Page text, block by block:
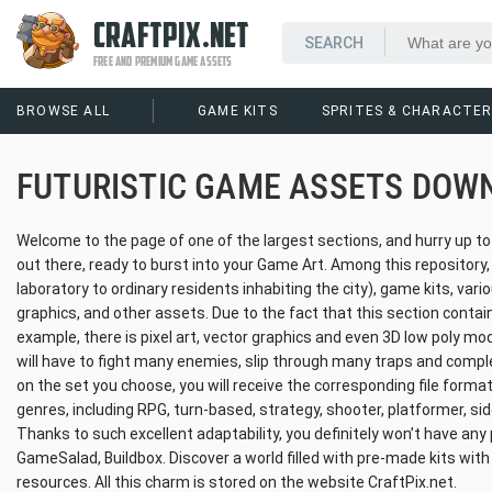
CRAFTPIX.NET
FREE AND PREMIUM GAME ASSETS
BROWSE ALL GAME KITS SPRITES &
FUTURISTIC GAME ASSETS
Welcome to the page of one of the largest sections, and hurry up
out there, ready to burst into your Game Art. Among this
laboratory to ordinary residents inhabiting the city), game kits,
graphics, and other assets. Due to the fact that this section
example, there is pixel art, vector graphics and even 3D low poly
will have to fight many enemies, slip through many traps and
on the set you choose, you will receive the corresponding file
genres, including RPG, turn-based, strategy, shooter, platformer,
Thanks to such excellent adaptability, you definitely won’t have
GameSalad, Buildbox. Discover a world filled with pre-made kits
resources. All this charm is stored on the website CraftPix.net.